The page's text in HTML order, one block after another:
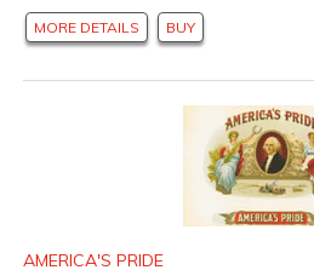
MORE DETAILS BUY
AMERICA'S PRIDE